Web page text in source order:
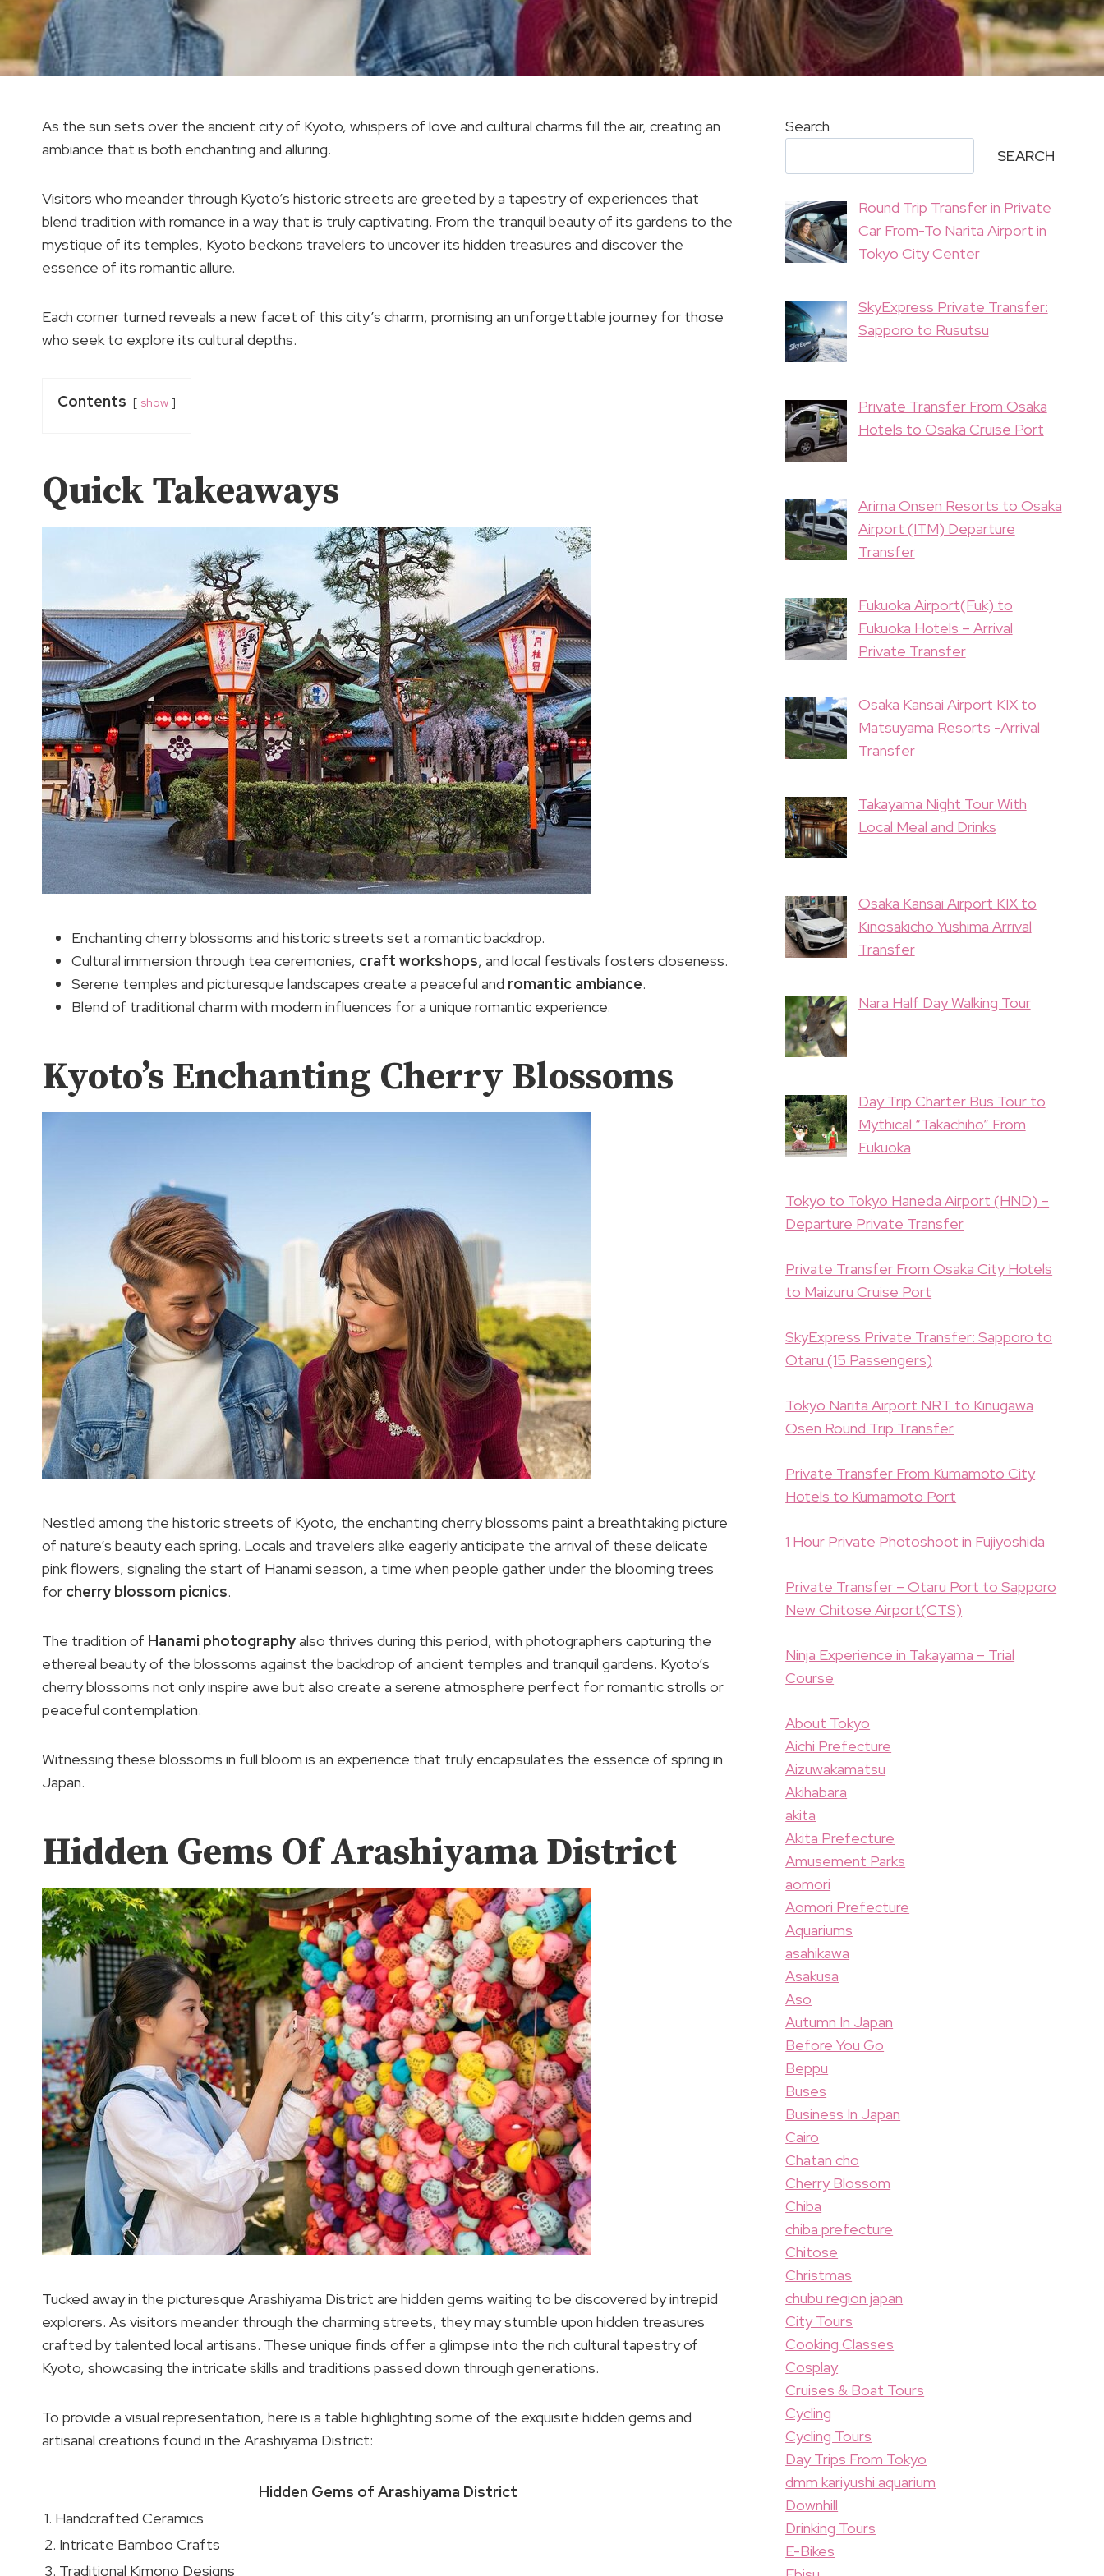
As the sun sets over the ancient city of Kyoto, whispers of love and cultural charms fill the air, creating an
ambiance that is both enchanting and alluring.
Visitors who meander through Kyoto’s historic streets are greeted by a tapestry of experiences that
blend tradition with romance in a way that is truly captivating. From the tranquil beauty of its gardens to the
mystique of its temples, Kyoto beckons travelers to uncover its hidden treasures and discover the
essence of its romantic allure.
Each corner turned reveals a new facet of this city’s charm, promising an unforgettable journey for those
who seek to explore its cultural depths.
Contents show
Quick Takeaways
Enchanting cherry blossoms and historic streets set a romantic backdrop.
Cultural immersion through tea ceremonies, craft workshops, and local festivals fosters closeness.
Serene temples and picturesque landscapes create a peaceful and romantic ambiance.
Blend of traditional charm with modern influences for a unique romantic experience.
Kyoto’s Enchanting Cherry Blossoms
Nestled among the historic streets of Kyoto, the enchanting cherry blossoms paint a breathtaking picture
of nature’s beauty each spring. Locals and travelers alike eagerly anticipate the arrival of these delicate
pink flowers, signaling the start of Hanami season, a time when people gather under the blooming trees
for cherry blossom picnics.
The tradition of Hanami photographyalso thrives during this period, with photographers capturing the
ethereal beauty of the blossoms against the backdrop of ancient temples and tranquil gardens. Kyoto’s
cherry blossoms not only inspire awe but also create a serene atmosphere perfect for romantic strolls or
peaceful contemplation.
Witnessing these blossoms in full bloom is an experience that truly encapsulates the essence of spring in
Japan.
Hidden Gems Of Arashiyama District
Tucked away in the picturesque Arashiyama District are hidden gems waiting to be discovered by intrepid
explorers. As visitors meander through the charming streets, they may stumble upon hidden treasures
crafted by talented local artisans. These unique finds offer a glimpse into the rich cultural tapestry of
Kyoto, showcasing the intricate skills and traditions passed down through generations.
To provide a visual representation, here is a table highlighting some of the exquisite hidden gems and
artisanal creations found in the Arashiyama District:
Hidden Gems of Arashiyama District
1. Handcrafted Ceramics
2. Intricate Bamboo Crafts
3. Traditional Kimono Designs
Search
SEARCH
Round Trip Transfer in Private
Car From-To Narita Airport in
Tokyo City Center
SkyExpress Private Transfer:
Sapporo to Rusutsu
Private Transfer From Osaka
Hotels to Osaka Cruise Port
Arima Onsen Resorts to Osaka
Airport (ITM) Departure
Transfer
Fukuoka Airport(Fuk) to
Fukuoka Hotels – Arrival
Private Transfer
Osaka Kansai Airport KIX to
Matsuyama Resorts -Arrival
Transfer
Takayama Night Tour With
Local Meal and Drinks
Osaka Kansai Airport KIX to
Kinosakicho Yushima Arrival
Transfer
Nara Half Day Walking Tour
Day Trip Charter Bus Tour to
Mythical “Takachiho” From
Fukuoka
Tokyo to Tokyo Haneda Airport (HND) –
Departure Private Transfer
Private Transfer From Osaka City Hotels
to Maizuru Cruise Port
SkyExpress Private Transfer: Sapporo to
Otaru (15 Passengers)
Tokyo Narita Airport NRT to Kinugawa
Osen Round Trip Transfer
Private Transfer From Kumamoto City
Hotels to Kumamoto Port
1 Hour Private Photoshoot in Fujiyoshida
Private Transfer – Otaru Port to Sapporo
New Chitose Airport(CTS)
Ninja Experience in Takayama – Trial
Course
About Tokyo
Aichi Prefecture
Aizuwakamatsu
Akihabara
akita
Akita Prefecture
Amusement Parks
aomori
Aomori Prefecture
Aquariums
asahikawa
Asakusa
Aso
Autumn In Japan
Before You Go
Beppu
Buses
Business In Japan
Cairo
Chatan cho
Cherry Blossom
Chiba
chiba prefecture
Chitose
Christmas
chubu region japan
City Tours
Cooking Classes
Cosplay
Cruises & Boat Tours
Cycling
Cycling Tours
Day Trips From Tokyo
dmm kariyushi aquarium
Downhill
Drinking Tours
E-Bikes